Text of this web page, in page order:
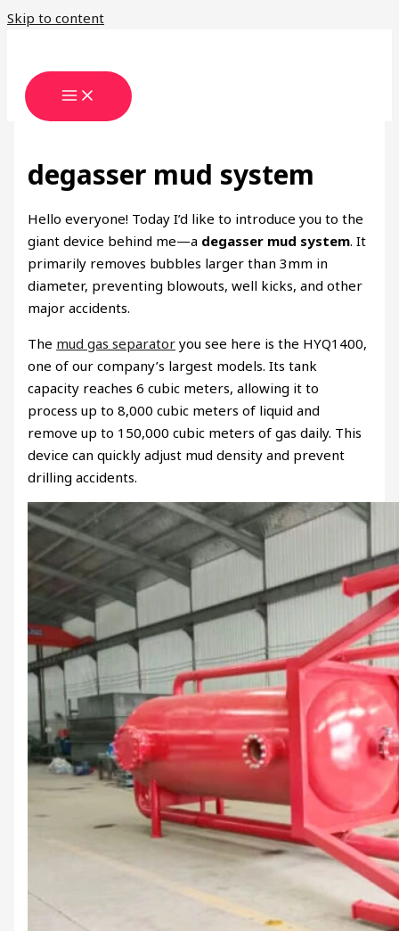
Skip to content
degasser mud system
Hello everyone! Today I’d like to introduce you to the
giant device behind me—a degasser mud system. It
primarily removes bubbles larger than 3mm in
diameter, preventing blowouts, well kicks, and other
major accidents.
The mud gas separator you see here is the HYQ1400,
one of our company’s largest models. Its tank
capacity reaches 6 cubic meters, allowing it to
process up to 8,000 cubic meters of liquid and
remove up to 150,000 cubic meters of gas daily. This
device can quickly adjust mud density and prevent
drilling accidents.